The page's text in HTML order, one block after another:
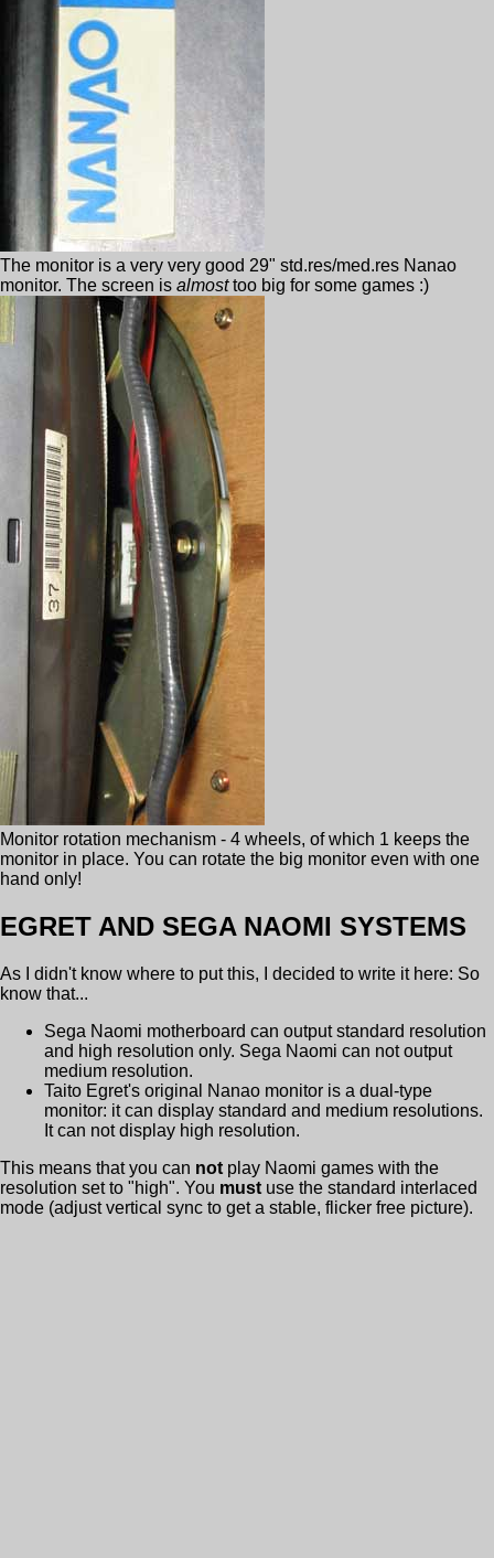
The monitor is a very very good 29" std.res/med.res Nanao
monitor. The screen is almosttoo big for some games :)
Monitor rotation mechanism - 4 wheels, of which 1 keeps the
monitor in place. You can rotate the big monitor even with one
hand only!
EGRET AND SEGA NAOMI SYSTEMS
As I didn't know where to put this, I decided to write it here: So
know that...
Sega Naomi motherboard can output standard resolution
and high resolution only. Sega Naomi can not output
medium resolution.
Taito Egret's original Nanao monitor is a dual-type
monitor: it can display standard and medium resolutions.
It can not display high resolution.
This means that you can not play Naomi games with the
resolution set to "high". You must use the standard interlaced
mode (adjust vertical sync to get a stable, flicker free picture).